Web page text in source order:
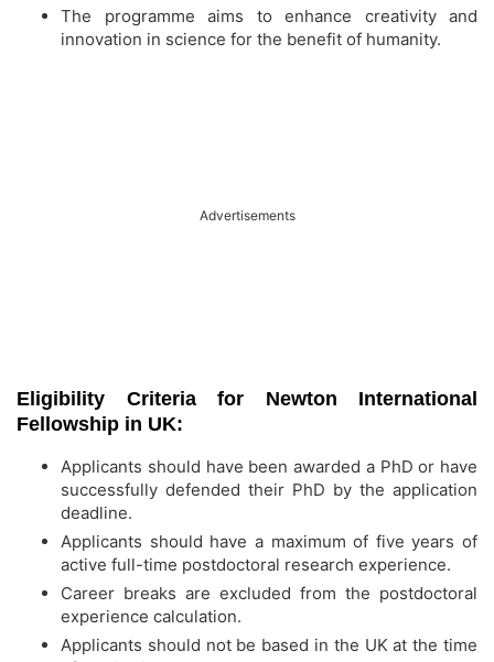
The programme aims to enhance creativity and
innovation in science for the benefit of humanity.
Advertisements
Eligibility Criteria for Newton International
Fellowship in UK:
Applicants should have been awarded a PhD or have
successfully defended their PhD by the application
deadline.
Applicants should have a maximum of five years of
active full-time postdoctoral research experience.
Career breaks are excluded from the postdoctoral
experience calculation.
Applicants should not be based in the UK at the time